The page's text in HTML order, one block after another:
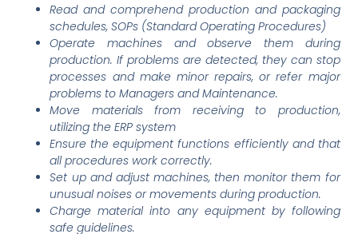
Read and comprehend production and packaging
schedules, SOPs (Standard Operating Procedures)
Operate machines and observe them during
production. If problems are detected, they can stop
processes and make minor repairs, or refer major
problems to Managers and Maintenance.
Move materials from receiving to production,
utilizing the ERP system
Ensure the equipment functions efficiently and that
all procedures work correctly.
Set up and adjust machines, then monitor them for
unusual noises or movements during production.
Charge material into any equipment by following
safe guidelines.